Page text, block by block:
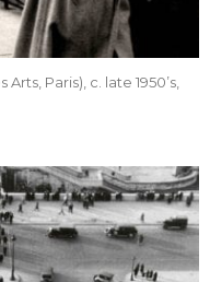
Paris), c. late 1950’s,